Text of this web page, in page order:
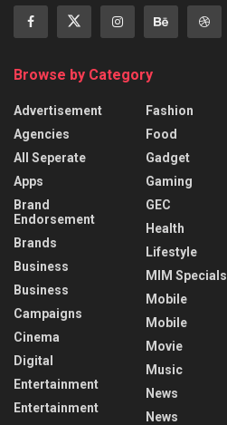
Browse by Category
Advertisement
Agencies
All Seperate
Apps
Brand
Endorsement
Brands
Business
Business
Campaigns
Cinema
Digital
Entertainment
Entertainment
Fashion
Food
Gadget
Gaming
GEC
Health
Lifestyle
MIM Specials
Mobile
Mobile
Movie
Music
News
News